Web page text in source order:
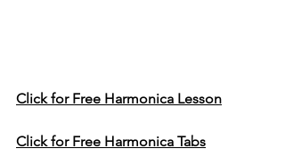
Click for Free Harmonica Lesson
Click for Free Harmonica Tabs